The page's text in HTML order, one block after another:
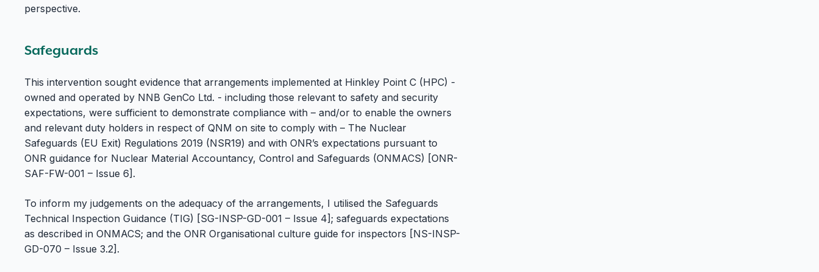
perspective.
Safeguards
This intervention sought evidence that arrangements implemented at Hinkley Point C (HPC) -
owned and operated by NNB GenCo Ltd. - including those relevant to safety and security
expectations, were sufficient to demonstrate compliance with – and/or to enable the owners
and relevant duty holders in respect of QNM on site to comply with – The Nuclear
Safeguards (EU Exit) Regulations 2019 (NSR19) and with ONR’s expectations pursuant to
ONR guidance for Nuclear Material Accountancy, Control and Safeguards (ONMACS) [ONR-
SAF-FW-001 – Issue 6].
To inform my judgements on the adequacy of the arrangements, I utilised the Safeguards
Technical Inspection Guidance (TIG) [SG-INSP-GD-001 – Issue 4]; safeguards expectations
as described in ONMACS; and the ONR Organisational culture guide for inspectors [NS-INSP-
GD-070 – Issue 3.2].